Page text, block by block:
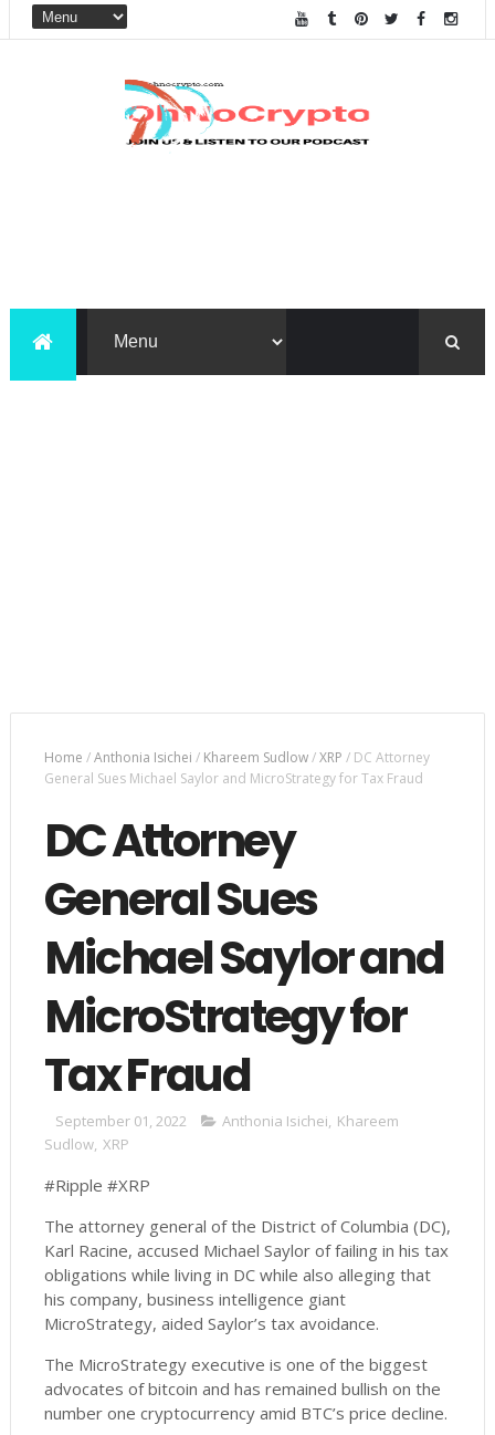
Home /Anthonia Isichei / Khareem Sudlow/XRP / DC Attorney
General Sues Michael Saylor and MicroStrategy for Tax Fraud
DC Attorney
General Sues
Michael Saylor and
MicroStrategy for
Tax Fraud
September 01, 2022 Anthonia Isichei, Khareem
Sudlow, XRP
#Ripple #XRP
The attorney general of the District of Columbia (DC),
Karl Racine, accused Michael Saylor of failing in his tax
obligations while living in DC while also alleging that
his company, business intelligence giant
MicroStrategy, aided Saylor’s tax avoidance.
The MicroStrategy executive is one of the biggest
advocates of bitcoin and has remained bullish on the
number one cryptocurrency amid BTC’s price decline.